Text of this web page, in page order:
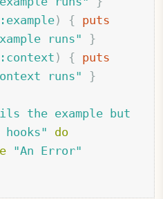
:example) { puts
runs"
}
:context ) { puts
runs"
}
the example but
do
"An Error"